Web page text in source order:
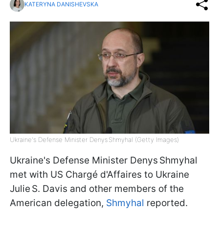
KATERYNA DANISHEVSKA
Ukraine's Defense Minister Denys Shmyhal (Getty Images)
Ukraine's Defense Minister Denys Shmyhal
met with US Chargé d'Affaires to Ukraine
Julie S. Davis and other members of the
American delegation, Shmyhal reported.